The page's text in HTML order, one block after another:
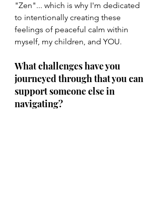
"Zen"... which is why I'm dedicated
to intentionally creating these
feelings of peaceful calm within
myself, my children, and YOU.
What challenges have you
journeyed through that you can
support someone else in
navigating?